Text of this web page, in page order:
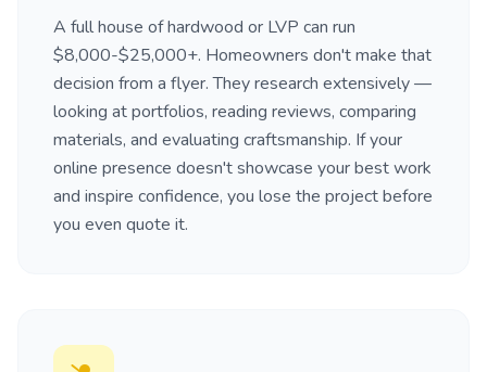
A full house of hardwood or LVP can run
$8,000-$25,000+. Homeowners don't make that
decision from a flyer. They research extensively —
looking at portfolios, reading reviews, comparing
materials, and evaluating craftsmanship. If your
online presence doesn't showcase your best work
and inspire confidence, you lose the project before
you even quote it.